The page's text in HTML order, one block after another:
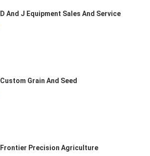
D And J Equipment Sales And Service
Custom Grain And Seed
Frontier Precision Agriculture